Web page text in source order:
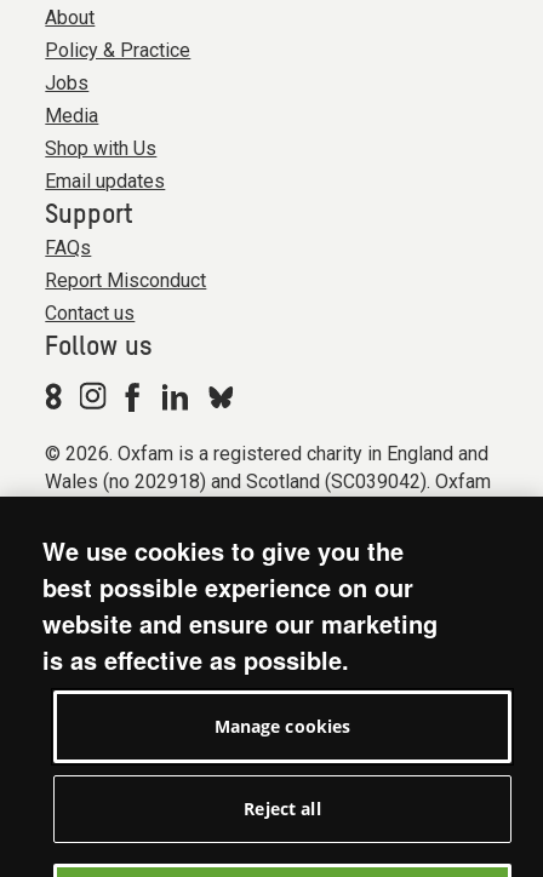
About
Policy & Practice
Jobs
Media
Shop with Us
Email updates
Support
FAQs
Report Misconduct
Contact us
Follow us
© 2026. Oxfam is a registered charity in England and
Wales (no 202918) and Scotland (SC039042). Oxfam
Registered company limited by guarantee (Company
No. 612172). Oxfam, 2600 John Smith Drive, Oxford
Business Park South, Oxford, OX4 2JY.
Modern Slavery Act statement
Privacy & cookies
We use cookies to give you the
best possible experience on our
website and ensure our marketing
is as effective as possible.
Manage cookies
Reject all